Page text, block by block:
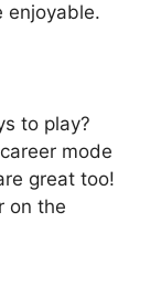
enjoyable.
to play?
mode
great too!
on the